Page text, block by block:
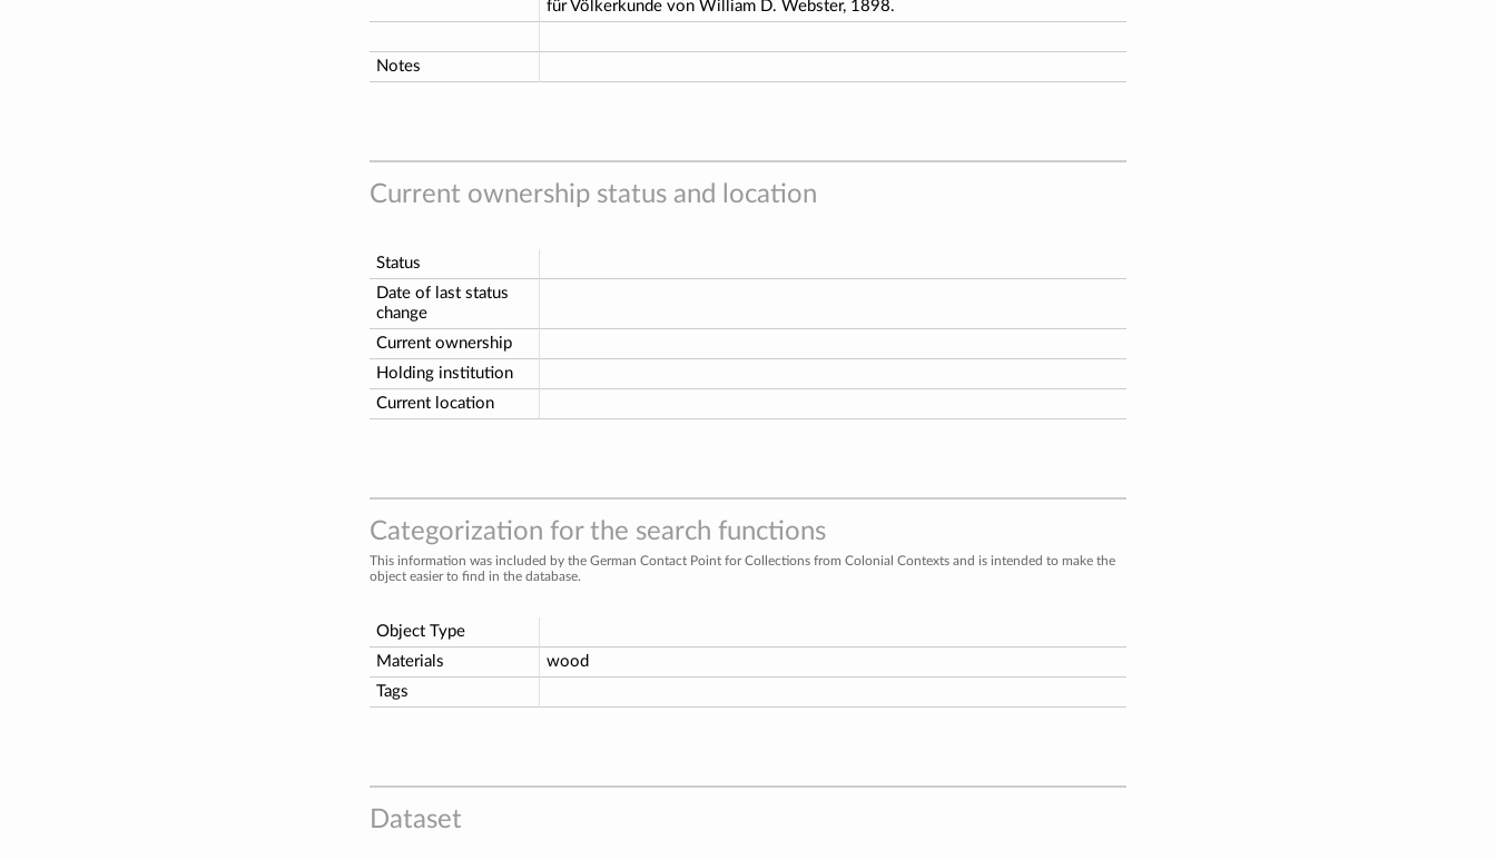
für Völkerkunde von William D. Webster, 1898.
Notes
Current ownership status and location
Status
Date of last status
change
Current ownership
Holding institution
Current location
Categorization for the search functions
This information was included by the German Contact Point for Collections from Colonial Contexts and is intended to make the
object easier to find in the database.
Object Type
Materials
wood
Tags
Dataset